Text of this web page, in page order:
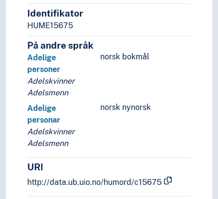
Scouts
Seers
Settlers
Sexual minorities
Shareholders
Sharpshooters
Sheiks
Skinheads
Slaves
Social scientists
Social security recipients
Spies
Sportspeople
Identifikator
HUME15675
På andre språk
norsk bokmål
Adelige
personer
Adelskvinner
Adelsmenn
norsk nynorsk
Adelige
personar
Adelskvinner
Adelsmenn
URI
http://data.ub.uio.no/humord/c15675